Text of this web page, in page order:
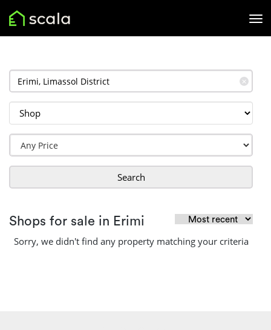
✕
Search
Shops for sale in Erimi
Sorry, we didn't find any property matching your criteria